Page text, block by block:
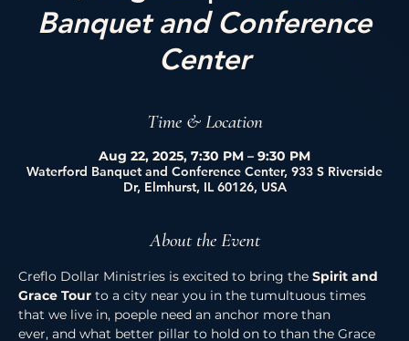
Banquet and Conference
Center
Time & Location
Aug 22, 2025, 7:30 PM – 9:30 PM
Waterford Banquet and Conference Center, 933 S Riverside
Dr, Elmhurst, IL 60126, USA
About the Event
Creflo Dollar Ministries is excited to bring the Spirit and
Grace Tour to a city near you in the tumultuous times
that we live in, poeple need an anchor more than
ever, and what better pillar to hold on to than the Grace